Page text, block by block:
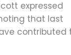
expressed
that last
contributed